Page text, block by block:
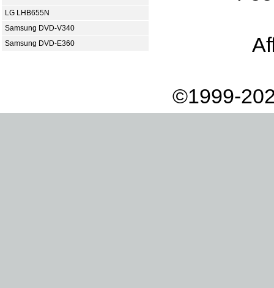
LG LHB655N
Samsung DVD-V340
Samsung DVD-E360
©1999-